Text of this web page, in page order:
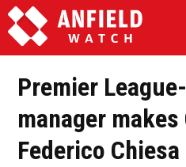
Premier
manager makes
Federico Chiesa